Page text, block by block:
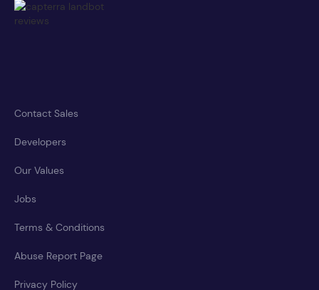
Contact Sales
Developers
Our Values
Jobs
Terms & Conditions
Abuse Report Page
Privacy Policy